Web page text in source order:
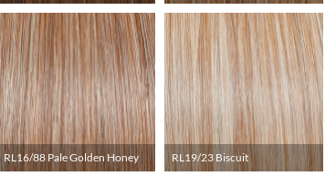
RL16/88 Pale Golden Honey RL19/23 Biscuit